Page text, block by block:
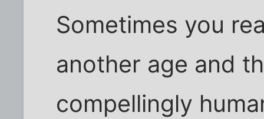
Sometimes you
another age and
compellingly